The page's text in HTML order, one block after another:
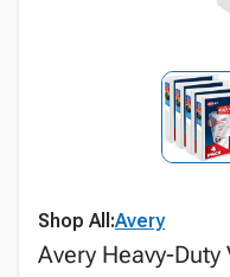
Shop All:Avery
Avery Heavy-